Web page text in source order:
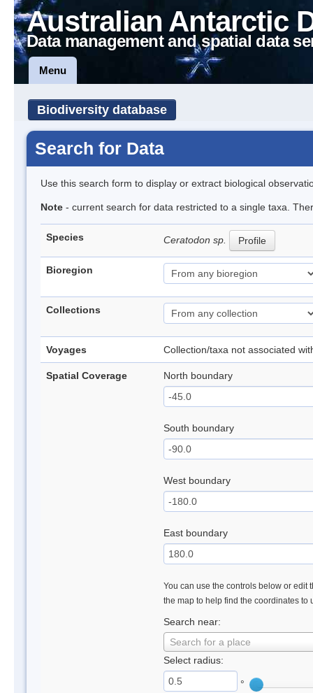
Australian Antarctic
Data management and spatial data
Menu
Biodiversity database
Search for Data
Use this search form to display or extract biological
Note - current search for data restricted to a single taxa.
Species Ceratodon sp. Profile
Bioregion
Collections
Voyages Collection/taxa not associated
Spatial Coverage North boundary
South boundary
West boundary
East boundary
You can use the controls below or edit
the map to help find the coordinates to
Search near:
Search for a place
Select radius:
°